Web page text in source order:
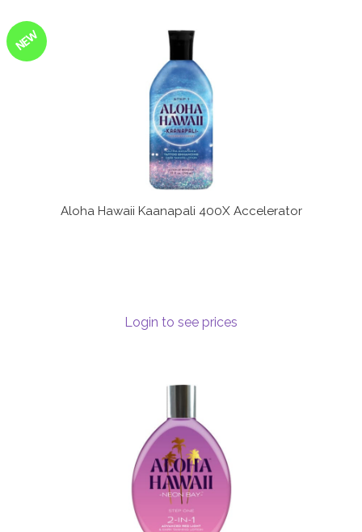
NEW
Aloha Hawaii Kaanapali 400X Accelerator
Login to see prices